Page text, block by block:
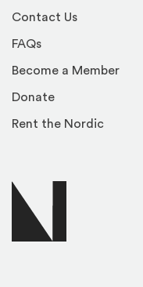
Contact Us
FAQs
Become a Member
Donate
Rent the Nordic